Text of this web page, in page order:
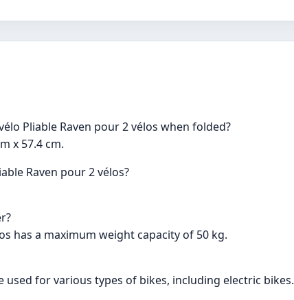
Pliable Raven pour 2 vélos when folded?
x 57.4 cm.
Raven pour 2 vélos?
has a maximum weight capacity of 50 kg.
for various types of bikes, including electric bikes.